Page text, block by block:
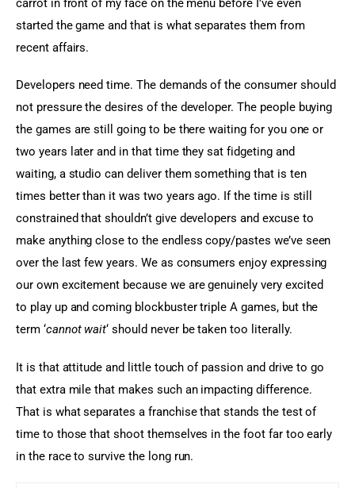
carrot in front of my face on the menu before I’ve even
started the game and that is what separates them from
recent affairs.
Developers need time. The demands of the consumer should
not pressure the desires of the developer. The people buying
the games are still going to be there waiting for you one or
two years later and in that time they sat fidgeting and
waiting, a studio can deliver them something that is ten
times better than it was two years ago. If the time is still
constrained that shouldn’t give developers and excuse to
make anything close to the endless copy/pastes we’ve seen
over the last few years. We as consumers enjoy expressing
our own excitement because we are genuinely very excited
to play up and coming blockbuster triple A games, but the
term ‘cannot wait‘ should never be taken too literally.
It is that attitude and little touch of passion and drive to go
that extra mile that makes such an impacting difference.
That is what separates a franchise that stands the test of
time to those that shoot themselves in the foot far too early
in the race to survive the long run.